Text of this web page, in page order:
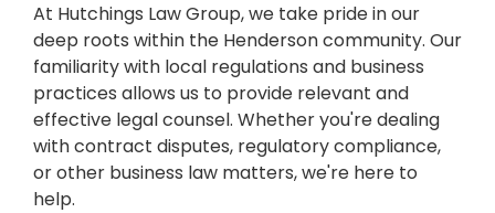
At Hutchings Law Group, we take pride in our
deep roots within the Henderson community. Our
familiarity with local regulations and business
practices allows us to provide relevant and
effective legal counsel. Whether you're dealing
with contract disputes, regulatory compliance,
or other business law matters, we're here to
help.